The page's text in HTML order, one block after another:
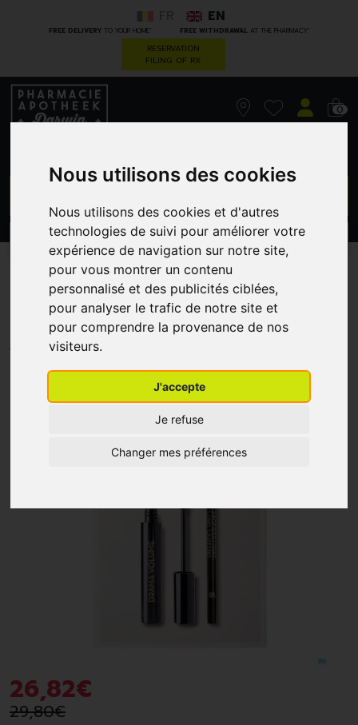
Nous utilisons des cookies
Nous utilisons des cookies et d'autres
technologies de suivi pour améliorer votre
expérience de navigation sur notre site,
pour vous montrer un contenu
personnalisé et des publicités ciblées,
pour analyser le trafic de notre site et
pour comprendre la provenance de nos
visiteurs.
J'accepte
Je refuse
Changer mes préférences
FREE DELIVERYTO YOUR HOME* FREE WITHDRAWAL AT THE PHARMACY*
EN
RESERVATION
FILING OF RX
0
CATEGORIES PROMOS
Korres gs yeux sur vous
masc.11ml+crayon yeux 1,2g
GREENDOCK
-10%
26,82€
29,80€